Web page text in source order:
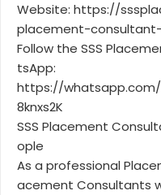
Website: https://
placement-
Follow the SSS
tsApp:
https://whatsapp.com/
8knxs2K
SSS Placement
ople
As a professional
acement Consultants